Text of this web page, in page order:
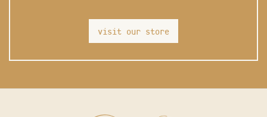
visit our store